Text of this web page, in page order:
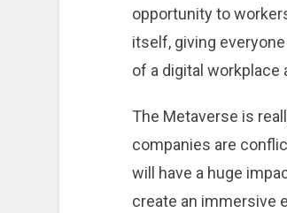
opportunity to
itself, giving
of a digital workplace
The Metaverse is
companies are
will have a huge
create an immersive